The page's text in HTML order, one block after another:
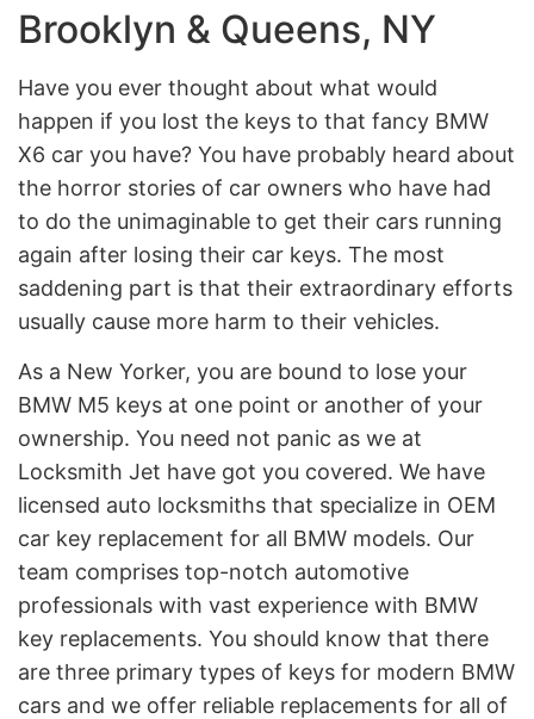
Brooklyn & Queens, NY
Have you ever thought about what would
happen if you lost the keys to that fancy BMW
X6 car you have? You have probably heard about
the horror stories of car owners who have had
to do the unimaginable to get their cars running
again after losing their car keys. The most
saddening part is that their extraordinary efforts
usually cause more harm to their vehicles.
As a New Yorker, you are bound to lose your
BMW M5 keys at one point or another of your
ownership. You need not panic as we at
Locksmith Jet have got you covered. We have
licensed auto locksmiths that specialize in OEM
car key replacement for all BMW models. Our
team comprises top-notch automotive
professionals with vast experience with BMW
key replacements. You should know that there
are three primary types of keys for modern BMW
cars and we offer reliable replacements for all of